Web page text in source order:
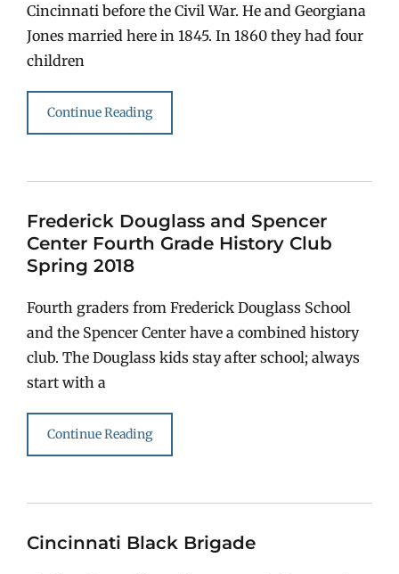
Cincinnati before the Civil War. He and Georgiana
Jones married here in 1845. In 1860 they had four
children
Continue Reading
Frederick Douglass and Spencer
Center Fourth Grade History Club
Spring 2018
Fourth graders from Frederick Douglass School
and the Spencer Center have a combined history
club. The Douglass kids stay after school; always
start with a
Continue Reading
Cincinnati Black Brigade